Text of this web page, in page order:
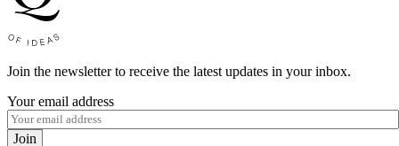
Join the newsletter to receive the latest updates in your inbox.
Your email address
Join